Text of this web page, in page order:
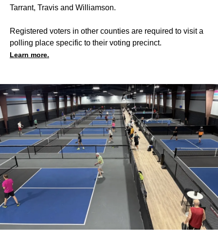
Tarrant, Travis and Williamson.
Registered voters in other counties are required to visit a
polling place specific to their voting precinct.
Learn more.